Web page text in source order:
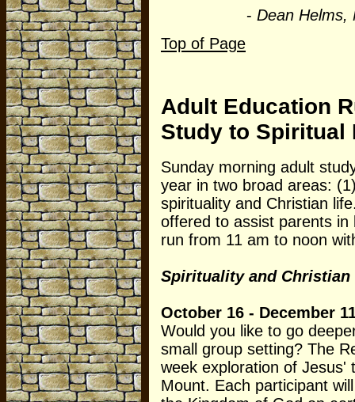
- Dean Helms,
Top of Page
Adult Education
Study to Spiritual
Sunday morning adult
year in two broad areas:
spirituality and Christian
offered to assist parents in
run from 11 am to noon
Spirituality and Christian
October 16 - December
Would you like to go
small group setting? The
week exploration of Jesus'
Mount. Each participant